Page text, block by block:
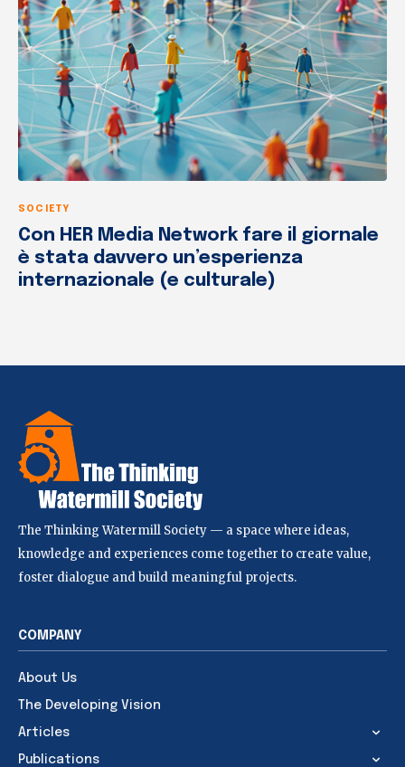
SOCIETY
Con HER Media Network fare il giornale
è stata davvero un’esperienza
internazionale (e culturale)
The Thinking Watermill Society — a space where ideas,
knowledge and experiences come together to create value,
foster dialogue and build meaningful projects.
COMPANY
About Us
The Developing Vision
Articles
Publications